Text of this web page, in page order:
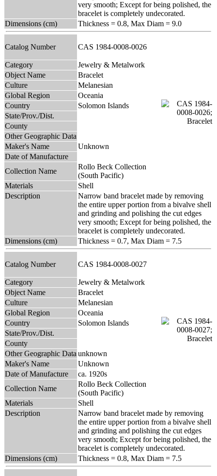
very smooth; Except for being polished, the
bracelet is completely undecorated.
Dimensions (cm)
Thickness = 0.8, Max Diam = 9.0
Catalog Number CAS 1984-0008-0026
Category
Jewelry & Metalwork
Object Name
Bracelet
Culture
Melanesian
Global Region
Oceania
Country
Solomon Islands
State/Prov./Dist.
County
Other Geographic Data
Maker's Name
Unknown
Date of Manufacture
Collection Name
Rollo Beck Collection
(South Pacific)
Materials
Shell
Description
Narrow band bracelet made by removing
the entire upper portion from a bivalve shell
and grinding and polishing the cut edges
very smooth; Except for being polished, the
bracelet is completely undecorated.
Dimensions (cm)
Thickness = 0.7, Max Diam = 7.5
Catalog Number CAS 1984-0008-0027
Category
Jewelry & Metalwork
Object Name
Bracelet
Culture
Melanesian
Global Region
Oceania
Country
Solomon Islands
State/Prov./Dist.
County
Other Geographic Data unknown
Maker's Name
Unknown
Date of Manufacture
ca. 1920s
Collection Name
Rollo Beck Collection
(South Pacific)
Materials
Shell
Description
Narrow band bracelet made by removing
the entire upper portion from a bivalve shell
and grinding and polishing the cut edges
very smooth; Except for being polished, the
bracelet is completely undecorated.
Dimensions (cm)
Thickness = 0.8, Max Diam = 7.5